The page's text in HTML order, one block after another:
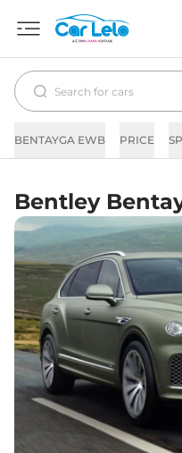
BENTAYGA EWB PRICE
Bentley